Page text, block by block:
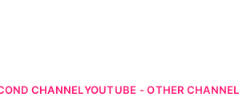
CHANNELYOUTUBE - OTHER CHANNEL